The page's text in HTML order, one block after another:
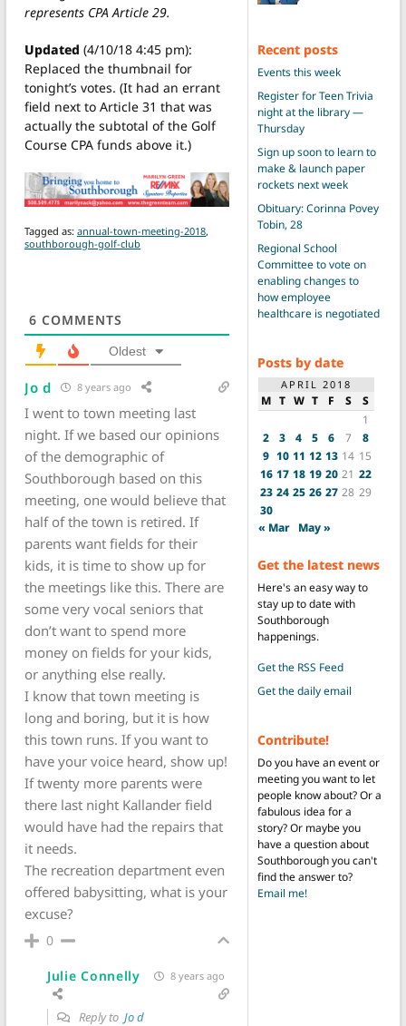
represents CPA Article 29.
Updated (4/10/18 4:45 pm):
Replaced the thumbnail for
tonight’s votes. (It had an errant
field next to Article 31 that was
actually the subtotal of the Golf
Course CPA funds above it.)
Tagged as: annual-town-meeting-2018,
southborough-golf-club
6 COMMENTS
Oldest
Jo d 8 years ago
I went to town meeting last
night. If we based our opinions
of the demographic of
Southborough based on this
meeting, one would believe that
half of the town is retired. If
parents want fields for their
kids, it is time to show up for
the meetings like this. There are
some very vocal seniors that
don’t want to spend more
money on fields for your kids,
or anything else really.
I know that town meeting is
long and boring, but it is how
this town runs. If you want to
have your voice heard, show up!
If twenty more parents were
there last night Kallander field
would have had the repairs that
it needs.
The recreation department even
offered babysitting, what is your
excuse?
0
Julie Connelly 8 years ago
Reply to Jo d
Recent posts
Events this week
Register for Teen Trivia
night at the library —
Thursday
Sign up soon to learn to
make & launch paper
rockets next week
Obituary: Corinna Povey
Tobin, 28
Regional School
Committee to vote on
enabling changes to
how employee
healthcare is negotiated
Posts by date
APRIL 2018
M T W T F S
S
1
2
3 4 5 6 7
8
9 10 11 12 13 14 15
16 17 18 19 20 21 22
23 24 25 26 27 28 29
30
« Mar May »
Get the latest news
Here's an easy way to
stay up to date with
Southborough
happenings.
Get the RSS Feed
Get the daily email
Contribute!
Do you have an event or
meeting you want to let
people know about? Or a
fabulous idea for a
story? Or maybe you
have a question about
Southborough you can't
find the answer to?
Email me!